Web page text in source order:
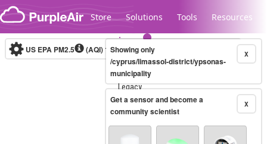
Skip to content
Store Solutions Tools Resources
Legacy...
US EPA PM2.5 (AQI)10-minute X
Showing only
/cyprus/limassol-district/ypsonas-
municipality
X
Get a sensor and become a
community scientist